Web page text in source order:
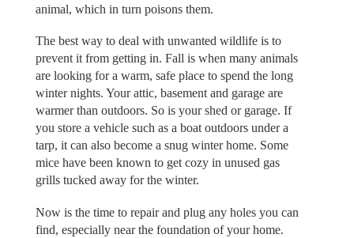
animal, which in turn poisons them.
The best way to deal with unwanted wildlife is to
prevent it from getting in. Fall is when many animals
are looking for a warm, safe place to spend the long
winter nights. Your attic, basement and garage are
warmer than outdoors. So is your shed or garage. If
you store a vehicle such as a boat outdoors under a
tarp, it can also become a snug winter home. Some
mice have been known to get cozy in unused gas
grills tucked away for the winter.
Now is the time to repair and plug any holes you can
find, especially near the foundation of your home.